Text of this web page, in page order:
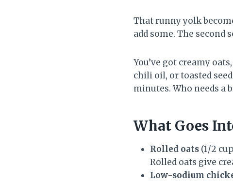
That runny yolk
add some. The second
You’ve got creamy
chili oil, or toasted
minutes. Who needs a
What Goes
Rolled oats (1/2
Rolled oats give
Low-sodium